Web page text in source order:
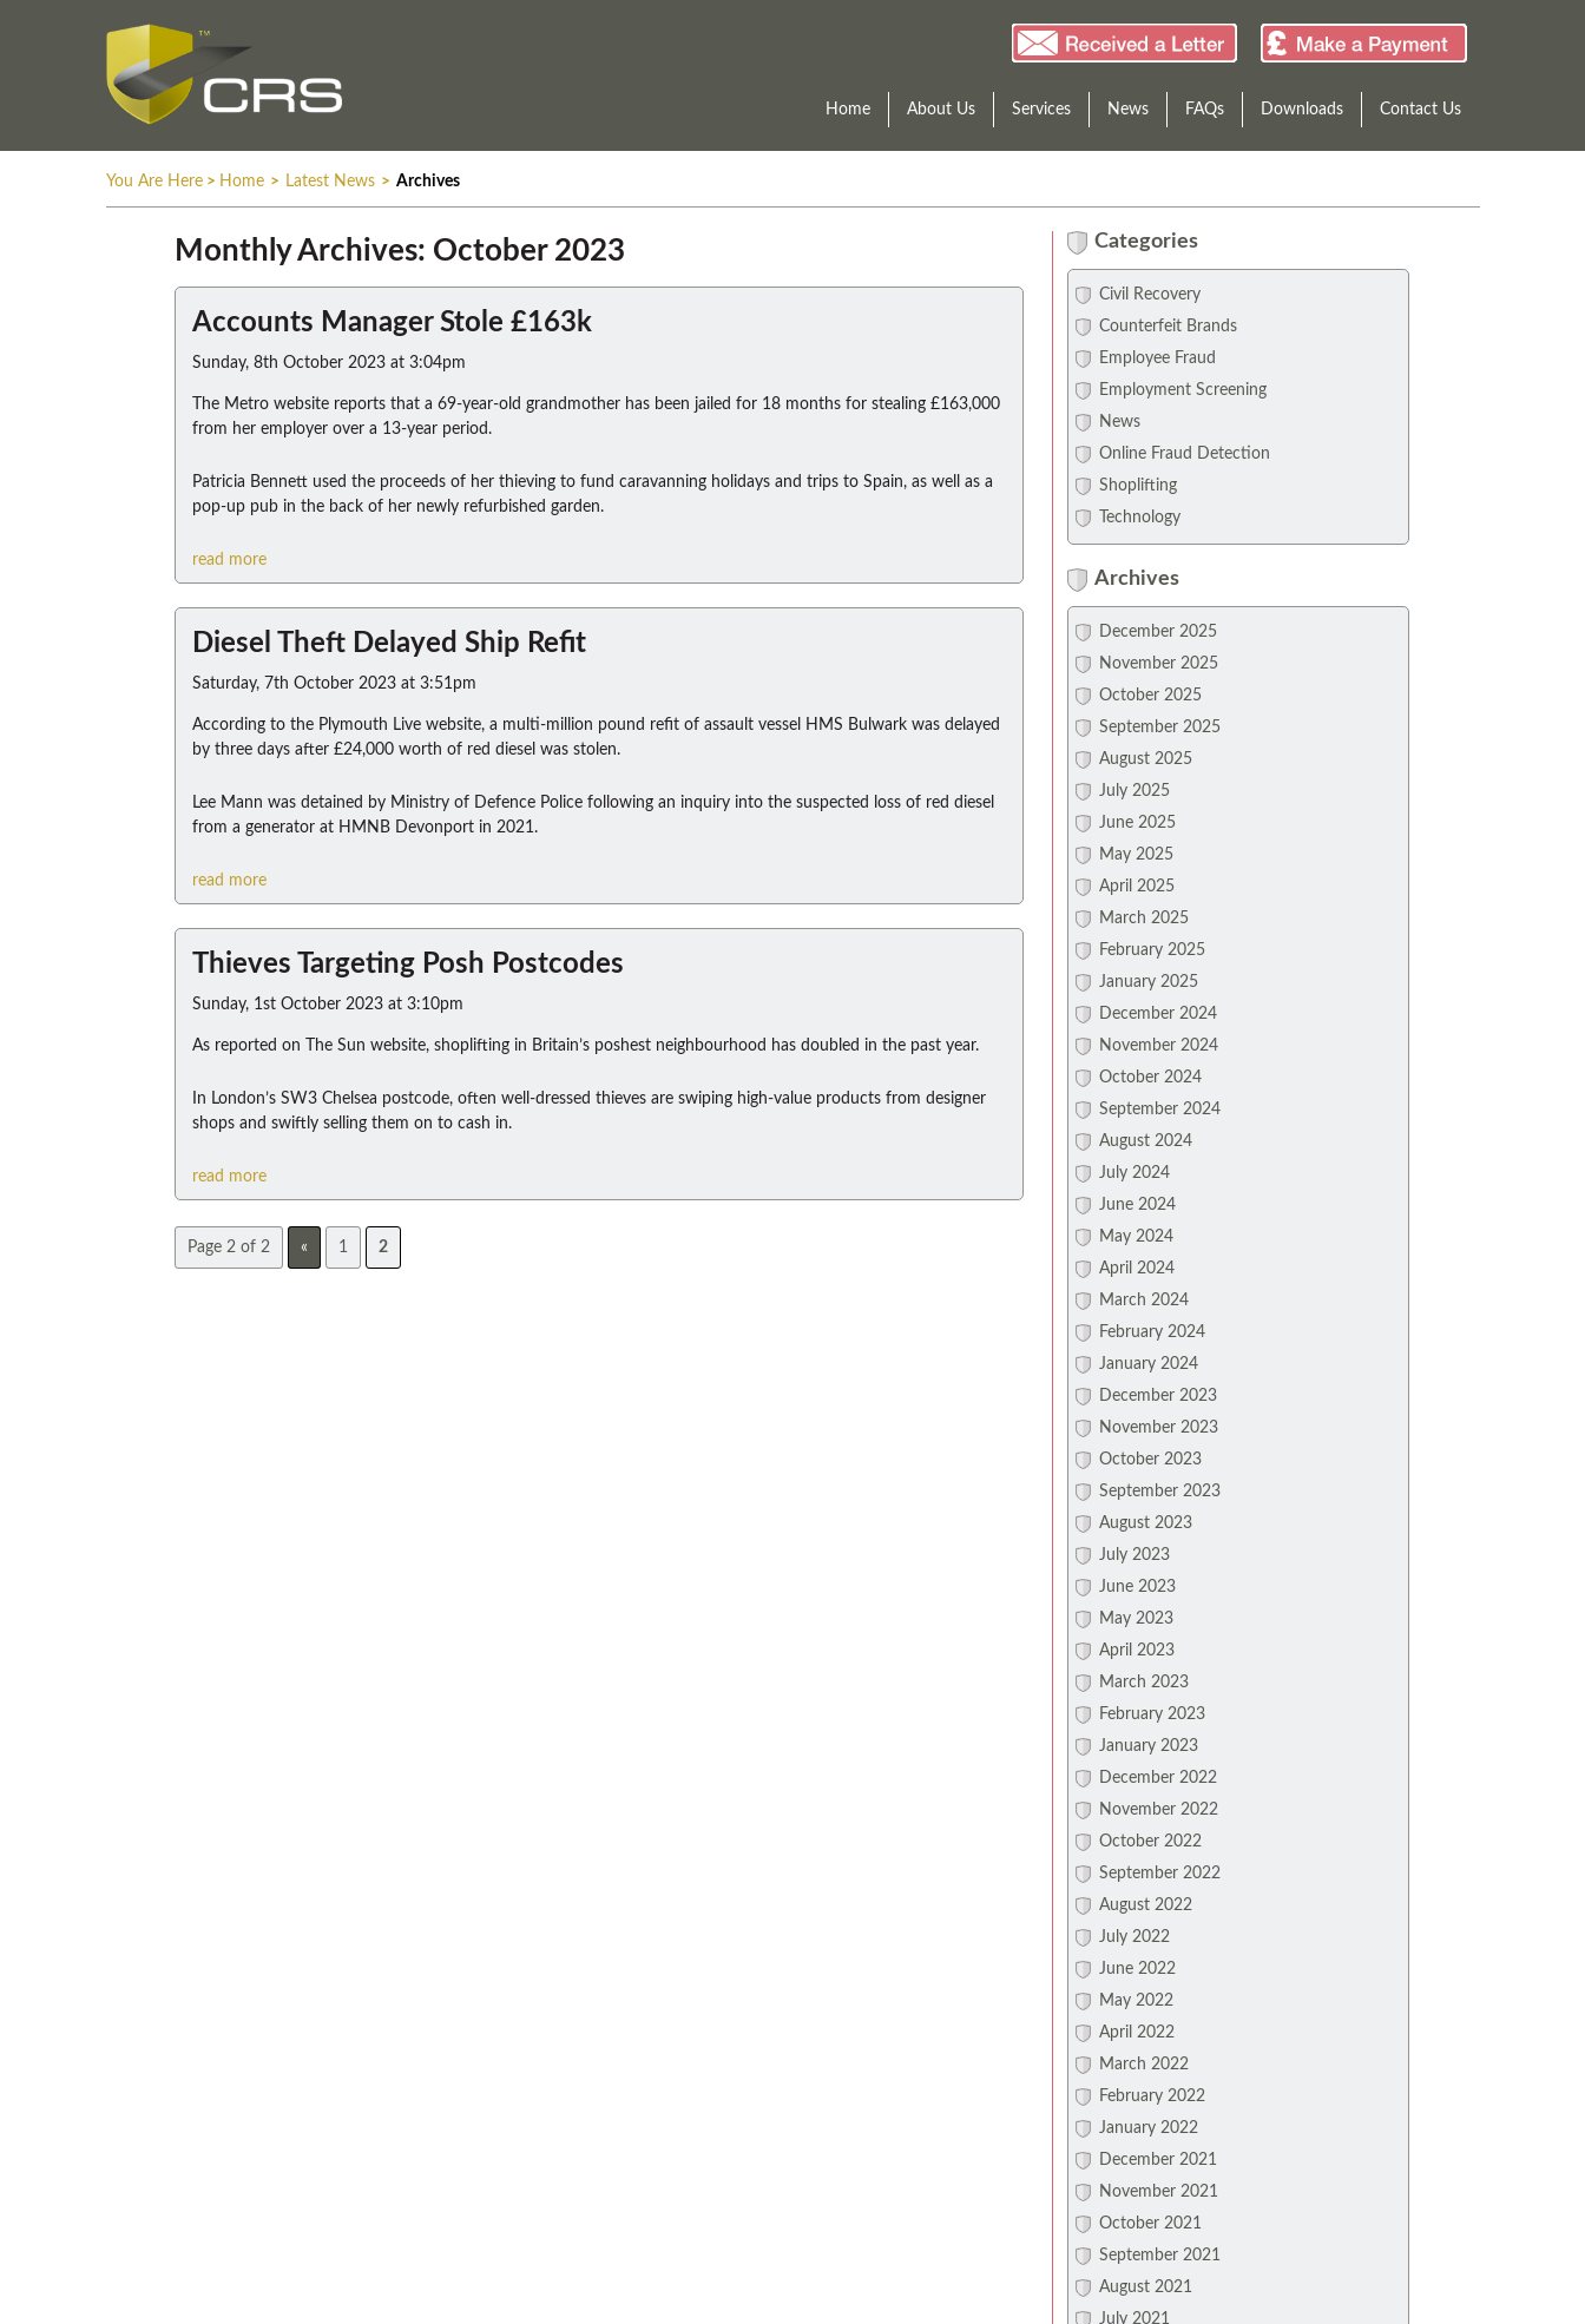
Home About Us Services News FAQs Downloads Contact Us
You Are Here> Home > Latest News > Archives
Monthly Archives: October 2023
Accounts Manager Stole £163k
Sunday, 8th October 2023 at 3:04pm
The Metro website reports that a 69-year-old grandmother has been jailed for 18 months for stealing £163,000
from her employer over a 13-year period.
Patricia Bennett used the proceeds of her thieving to fund caravanning holidays and trips to Spain, as well as a
pop-up pub in the back of her newly refurbished garden.
read more
Diesel Theft Delayed Ship Refit
Saturday, 7th October 2023 at 3:51pm
According to the Plymouth Live website, a multi-million pound refit of assault vessel HMS Bulwark was delayed
by three days after £24,000 worth of red diesel was stolen.
Lee Mann was detained by Ministry of Defence Police following an inquiry into the suspected loss of red diesel
from a generator at HMNB Devonport in 2021.
read more
Thieves Targeting Posh Postcodes
Sunday, 1st October 2023 at 3:10pm
As reported on The Sun website, shoplifting in Britain’s poshest neighbourhood has doubled in the past year.
In London’s SW3 Chelsea postcode, often well-dressed thieves are swiping high-value products from designer
shops and swiftly selling them on to cash in.
read more
Page 2 of 2 « 1 2
Categories
Civil Recovery
Counterfeit Brands
Employee Fraud
Employment Screening
News
Online Fraud Detection
Shoplifting
Technology
Archives
December 2025
November 2025
October 2025
September 2025
August 2025
July 2025
June 2025
May 2025
April 2025
March 2025
February 2025
January 2025
December 2024
November 2024
October 2024
September 2024
August 2024
July 2024
June 2024
May 2024
April 2024
March 2024
February 2024
January 2024
December 2023
November 2023
October 2023
September 2023
August 2023
July 2023
June 2023
May 2023
April 2023
March 2023
February 2023
January 2023
December 2022
November 2022
October 2022
September 2022
August 2022
July 2022
June 2022
May 2022
April 2022
March 2022
February 2022
January 2022
December 2021
November 2021
October 2021
September 2021
August 2021
July 2021